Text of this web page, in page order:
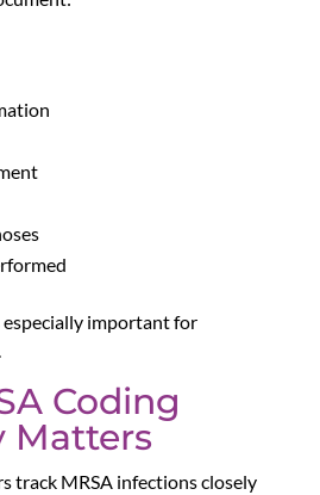
especially important for
Coding
Matters
track MRSA infections closely